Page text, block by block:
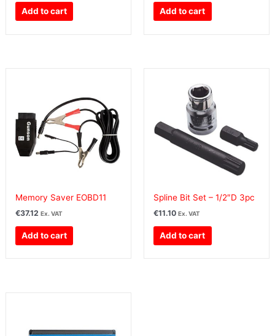
Add to cart Add to cart
Memory Saver EOBD11
€37.12 Ex. VAT
Add to cart
Spline Bit Set – 1/2″D 3pc
€11.10 Ex. VAT
Add to cart